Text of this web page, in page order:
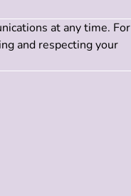
at any time. For
and respecting your